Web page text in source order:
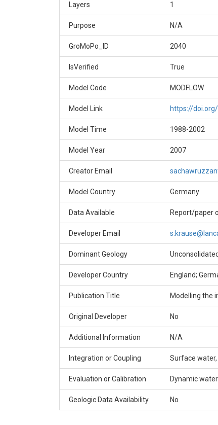
Layers 1
Purpose N/A
GroMoPo_ID 2040
IsVerified True
Model Code MODFLOW
Model Link https://
Model Time 1988-2002
Model Year 2007
Creator Email
Model Country Germany
Data Available Report/paper
Developer Email
Dominant Geology
Developer Country England;
Publication Title Modelling the
Original Developer No
Additional Information N/A
Integration or Coupling Surface
Evaluation or Calibration Dynamic
Geologic Data Availability No